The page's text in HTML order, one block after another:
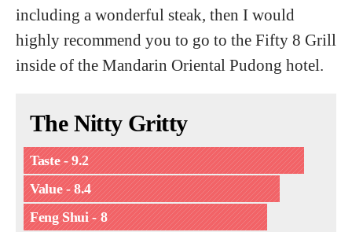
including a wonderful steak, then I would
highly recommend you to go to the Fifty 8 Grill
inside of the Mandarin Oriental Pudong hotel.
The Nitty Gritty
Taste - 9.2
Value - 8.4
Feng Shui - 8